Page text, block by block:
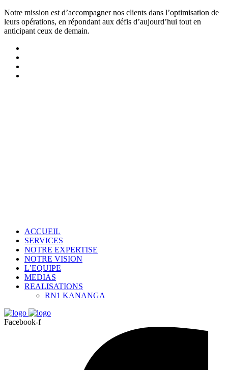
Notre mission est d’accompagner nos clients dans l’optimisation de
leurs opérations, en répondant aux défis d’aujourd’hui tout en
anticipant ceux de demain.
ACCUEIL
SERVICES
NOTRE EXPERTISE
NOTRE VISION
L’EQUIPE
MEDIAS
REALISATIONS
RN1 KANANGA
Facebook-f